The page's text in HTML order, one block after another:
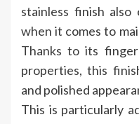
stainless finish also
when it comes to
Thanks to its
properties, this
and polished
This is particularly